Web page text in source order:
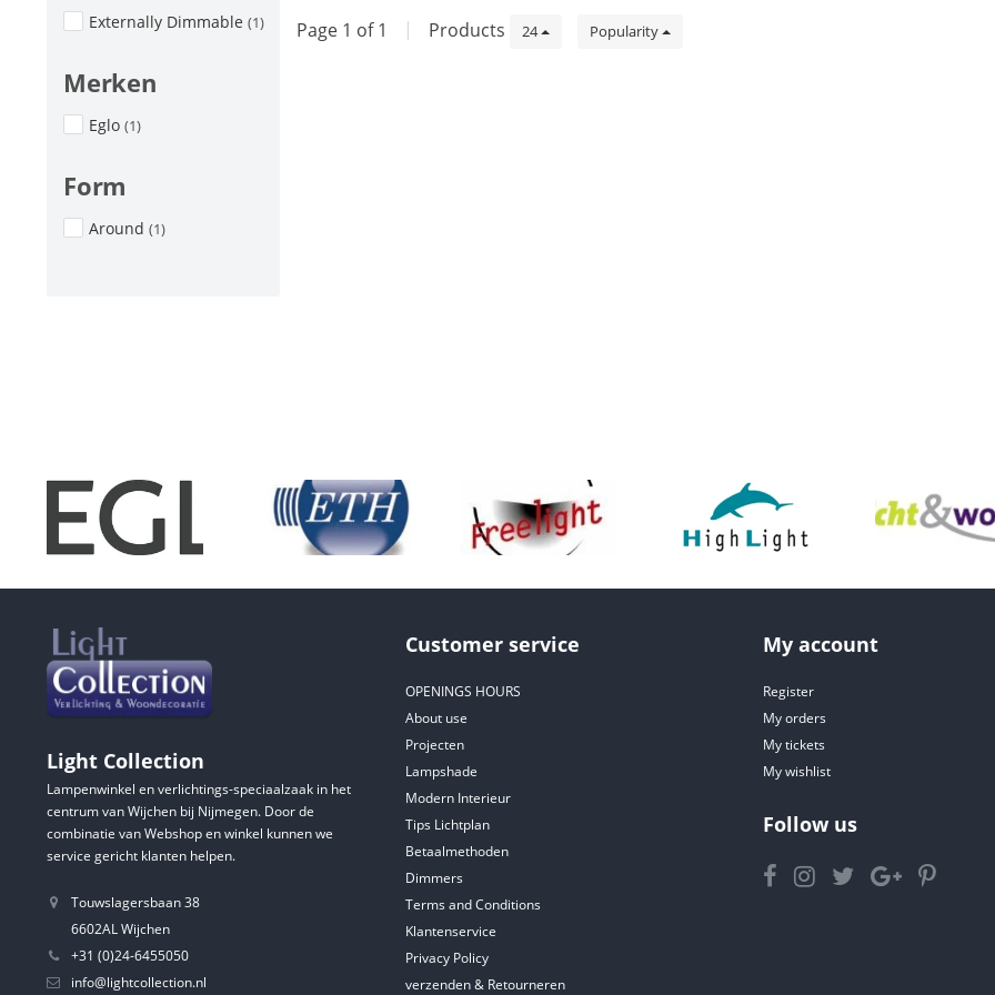
Externally Dimmable (1)
Merken
Eglo (1)
Form
Around (1)
Page 1 of 1 | Products 24 Popularity
Light Collection
Lampenwinkel en verlichtings-speciaalzaak in het
centrum van Wijchen bij Nijmegen. Door de
combinatie van Webshop en winkel kunnen we
service gericht klanten helpen.
Touwslagersbaan 38
6602AL Wijchen
+31 (0)24-6455050
info@lightcollection.nl
Customer service
OPENINGS HOURS
About use
Projecten
Lampshade
Modern Interieur
Tips Lichtplan
Betaalmethoden
Dimmers
Terms and Conditions
Klantenservice
Privacy Policy
verzenden & Retourneren
My account
Register
My orders
My tickets
My wishlist
Follow us